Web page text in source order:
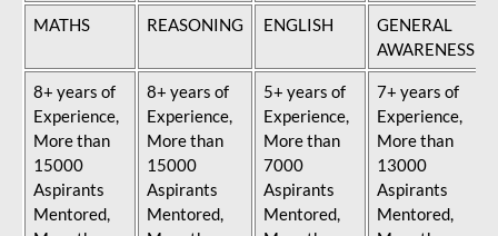
MATHS REASONING ENGLISH
GENERAL
AWARENESS
8+ years of
Experience,
More than
15000
Aspirants
Mentored,
8+ years of
Experience,
More than
15000
Aspirants
Mentored,
5+ years of
Experience,
More than
7000
Aspirants
Mentored,
7+ years of
Experience,
More than
13000
Aspirants
Mentored,